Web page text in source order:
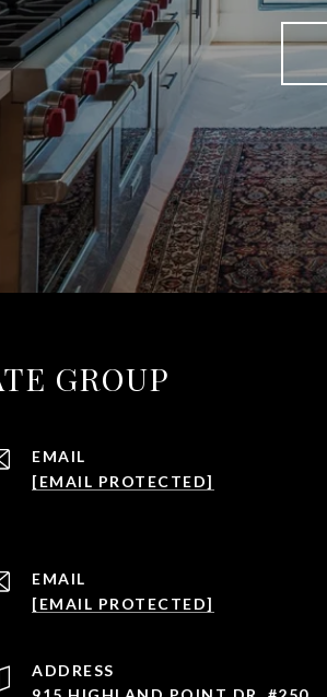
GROUP
EMAIL
[EMAIL PROTECTED]
EMAIL
[EMAIL PROTECTED]
ADDRESS